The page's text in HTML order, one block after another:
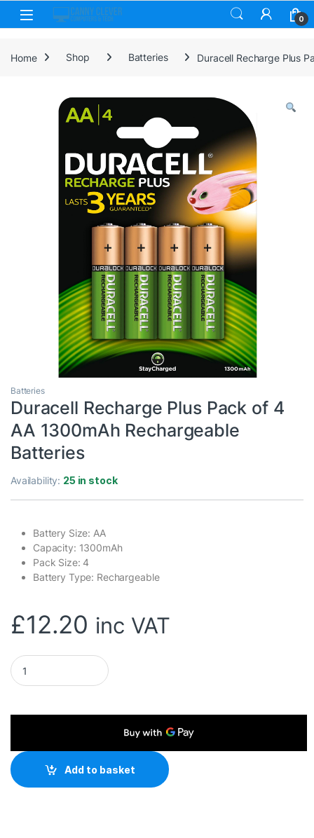
Skip to navigation
Skip to content
0
Home Shop Batteries Duracell Recharge Plus
Batteries
Duracell Recharge Plus Pack of 4
AA 1300mAh Rechargeable
Batteries
Availability: 25 in stock
Battery Size: AA
Capacity: 1300mAh
Pack Size: 4
Battery Type: Rechargeable
£12.20 inc VAT
Duracell Recharge Plus Pack of 4 AA 1300mAh
Add to basket